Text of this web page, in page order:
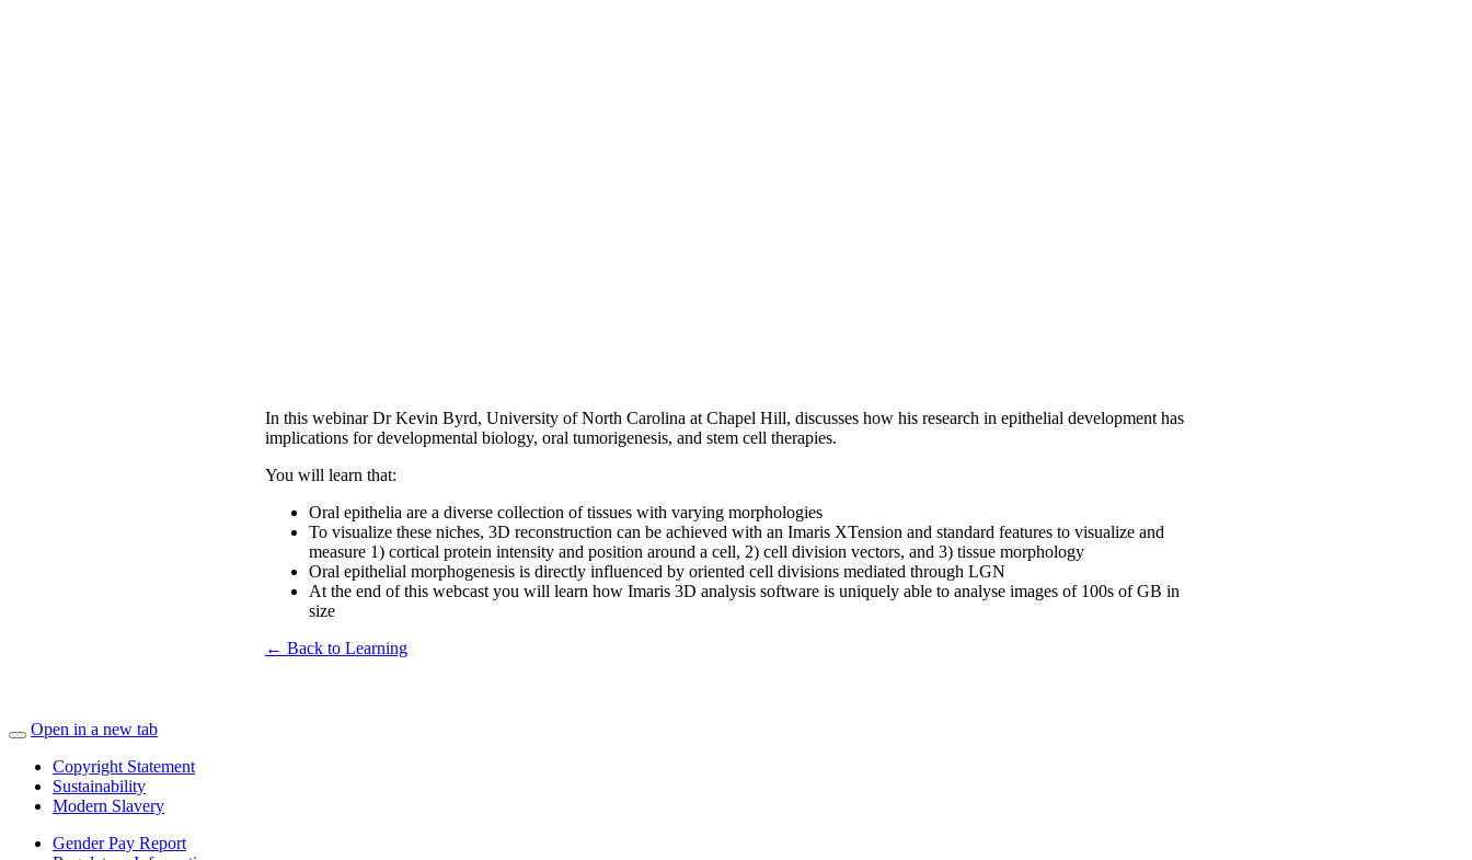
In this webinar Dr Kevin Byrd, University of North Carolina at Chapel Hill, discusses how his research in epithelial development has
implications for developmental biology, oral tumorigenesis, and stem cell therapies.
You will learn that:
Oral epithelia are a diverse collection of tissues with varying morphologies
To visualize these niches, 3D reconstruction can be achieved with an Imaris XTension and standard features to visualize and
measure 1) cortical protein intensity and position around a cell, 2) cell division vectors, and 3) tissue morphology
Oral epithelial morphogenesis is directly influenced by oriented cell divisions mediated through LGN
At the end of this webcast you will learn how Imaris 3D analysis software is uniquely able to analyse images of 100s of GB in
size
← Back to Learning
Open in a new tab
Copyright Statement
Sustainability
Modern Slavery
Gender Pay Report